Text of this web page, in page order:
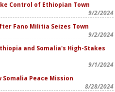
Control of Ethiopian Town
9/2/2024
Fano Militia Seizes Town
9/2/2024
and Somalia's High-Stakes
9/1/2024
Peace Mission
8/28/2024